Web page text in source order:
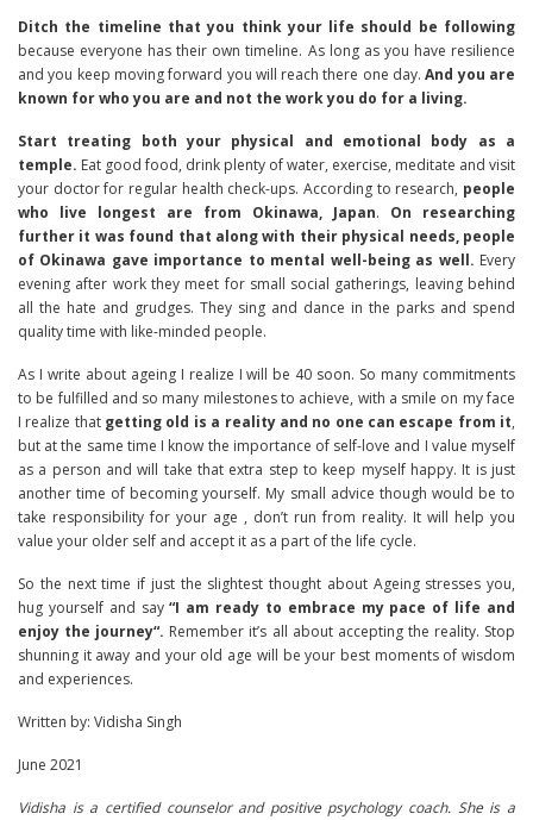
Ditch the timeline that you think your life should be following
because everyone has their own timeline. As long as you have resilience
and you keep moving forward you will reach there one day. And you are
known for who you are and not the work you do for a living.
Start treating both your physical and emotional body as a
temple. Eat good food, drink plenty of water, exercise, meditate and visit
your doctor for regular health check-ups. According to research, people
who live longest are from Okinawa, Japan. On researching
further it was found that along with their physical needs, people
of Okinawa gave importance to mental well-being as well. Every
evening after work they meet for small social gatherings, leaving behind
all the hate and grudges. They sing and dance in the parks and spend
quality time with like-minded people.
As I write about ageing I realize I will be 40 soon. So many commitments
to be fulfilled and so many milestones to achieve, with a smile on my face
I realize that getting old is a reality and no one can escape from it,
but at the same time I know the importance of self-love and I value myself
as a person and will take that extra step to keep myself happy. It is just
another time of becoming yourself. My small advice though would be to
take responsibility for your age , don’t run from reality. It will help you
value your older self and accept it as a part of the life cycle.
So the next time if just the slightest thought about Ageing stresses you,
hug yourself and say“I am ready to embrace my pace of life and
enjoy the journey“. Remember it’s all about accepting the reality. Stop
shunning it away and your old age will be your best moments of wisdom
and experiences.
Written by: Vidisha Singh
June 2021
Vidisha is a certified counselor and positive psychology coach. She is a